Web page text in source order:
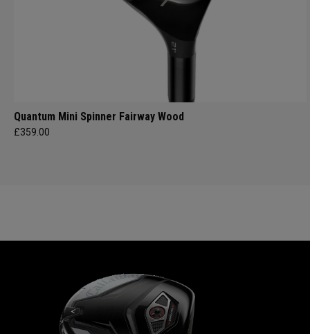
Quantum Mini Spinner Fairway Wood
£359.00